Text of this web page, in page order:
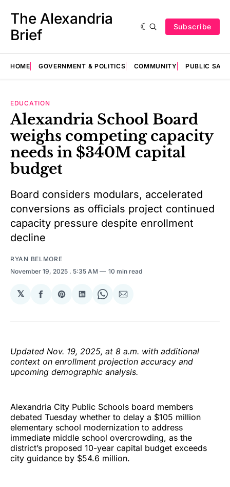
The Alexandria
Brief
Subscribe
HOME GOVERNMENT & POLITICS COMMUNITY PUBLIC
EDUCATION
Alexandria School Board
weighs competing capacity
needs in $340M capital
budget
Board considers modulars, accelerated
conversions as officials project continued
capacity pressure despite enrollment
decline
RYAN BELMORE
November 19, 2025 . 5:35 AM 10 min read
𝕏
Share
Facebook
Share
Pinterest
Share
LinkedIn
Share
WhatsApp
Share
Email
Updated Nov. 19, 2025, at 8 a.m. with additional
context on enrollment projection accuracy and
upcoming demographic analysis.
Alexandria City Public Schools board members
debated Tuesday whether to delay a $105 million
elementary school modernization to address
immediate middle school overcrowding, as the
district’s proposed 10-year capital budget exceeds
city guidance by $54.6 million.